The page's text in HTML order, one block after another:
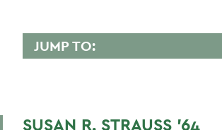
JUMP TO:
SUSAN R. STRAUSS '64